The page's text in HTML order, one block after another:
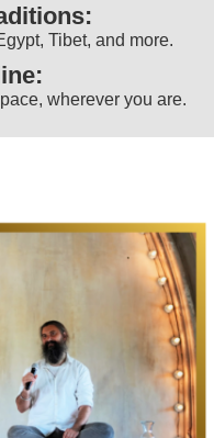
Tibet, and more.
wherever you are.